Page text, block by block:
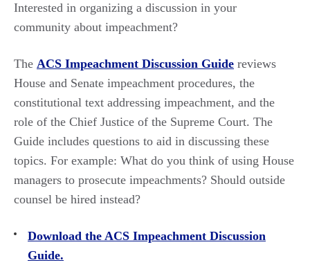
Interested in organizing a discussion in your
community about impeachment?
The ACS Impeachment Discussion Guide reviews
House and Senate impeachment procedures, the
constitutional text addressing impeachment, and the
role of the Chief Justice of the Supreme Court. The
Guide includes questions to aid in discussing these
topics. For example: What do you think of using House
managers to prosecute impeachments? Should outside
counsel be hired instead?
Download the ACS Impeachment Discussion
Guide.